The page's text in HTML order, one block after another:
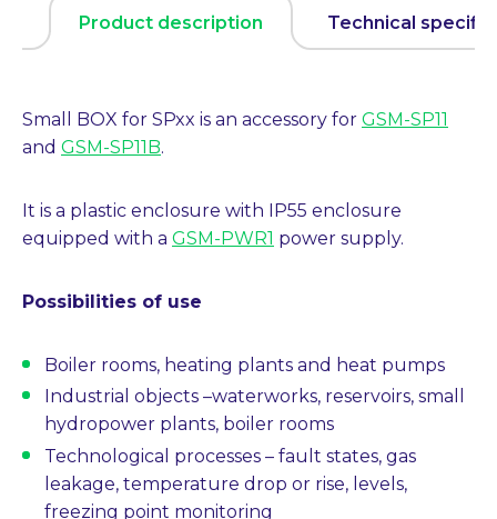
Product description Technical
Small BOX for SPxx is an accessory for GSM-SP11
and GSM-SP11B.
It is a plastic enclosure with IP55 enclosure
equipped with a GSM-PWR1 power supply.
Possibilities of use
Boiler rooms, heating plants and heat pumps
Industrial objects –waterworks, reservoirs, small
hydropower plants, boiler rooms
Technological processes – fault states, gas
leakage, temperature drop or rise, levels,
freezing point monitoring